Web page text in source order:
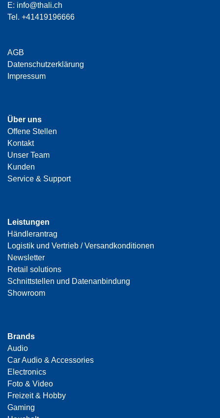
E: info@thali.ch
Tel. +41419196666
AGB
Datenschutzerklärung
Impressum
Über uns
Offene Stellen
Kontakt
Unser Team
Kunden
Service & Support
Leistungen
Händlerantrag
Logistik und Vertrieb / Versandkonditionen
Newsletter
Retail solutions
Schnittstellen und Datenanbindung
Showroom
Brands
Audio
Car Audio & Accessories
Electronics
Foto & Video
Freizeit & Hobby
Gaming